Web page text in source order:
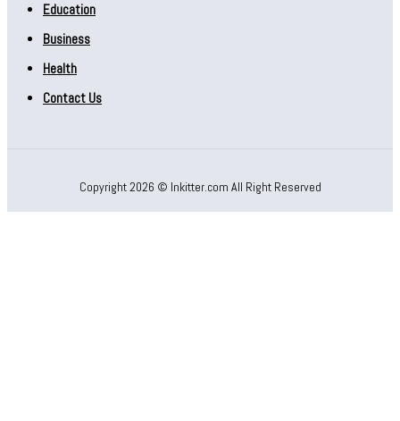
Education
Business
Health
Contact Us
Copyright 2026 © Inkitter.com All Right Reserved